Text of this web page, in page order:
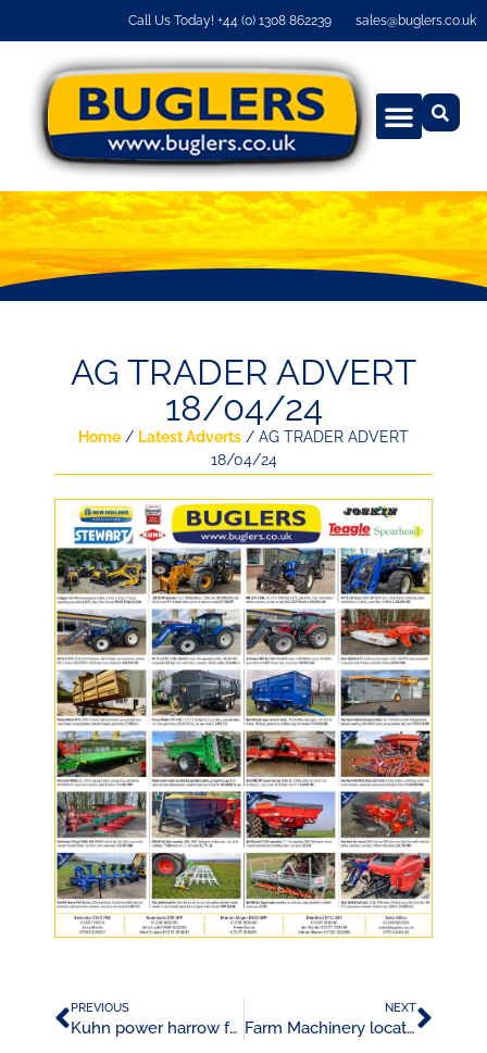
Call Us Today! +44 (0) 1308 862239 sales@buglers.co.uk
AG TRADER ADVERT
18/04/24
Home / Latest Adverts / AG TRADER ADVERT
18/04/24
PREVIOUS
Kuhn power harrow fast fit tine promotion
NEXT
Farm Machinery locator advert 08/05/24